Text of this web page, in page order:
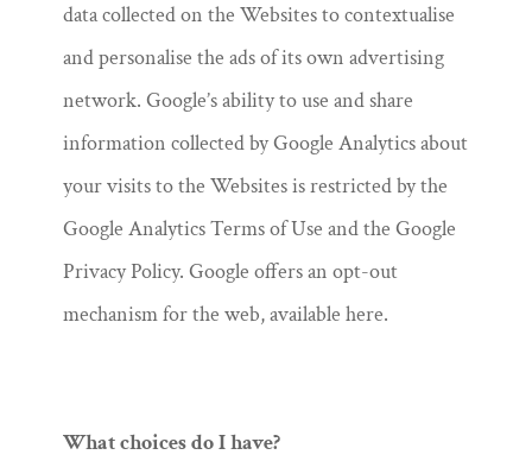
data collected on the Websites to contextualise
and personalise the ads of its own advertising
network. Google’s ability to use and share
information collected by Google Analytics about
your visits to the Websites is restricted by the
Google Analytics Terms of Use and the Google
Privacy Policy. Google offers an opt-out
mechanism for the web, available here.
What choices do I have?